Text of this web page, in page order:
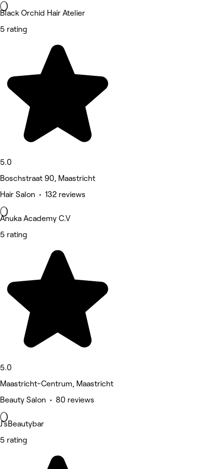
Black Orchid Hair Atelier
5 rating
5.0
Boschstraat 90, Maastricht
Hair Salon • 132 reviews
Anuka Academy C.V
5 rating
5.0
Maastricht-Centrum, Maastricht
Beauty Salon • 80 reviews
J'sBeautybar
5 rating